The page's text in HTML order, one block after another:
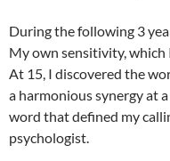
During the following 3
My own sensitivity, which
At 15, I discovered the
a harmonious synergy at
word that defined my
psychologist.